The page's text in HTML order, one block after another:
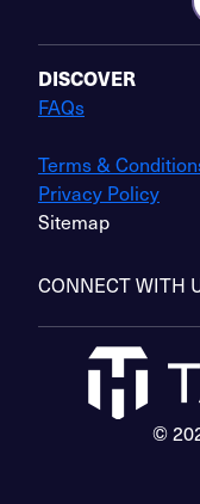
DISCOVER
FAQs
Terms &
Privacy Policy
Sitemap
CONNECT WITH
©